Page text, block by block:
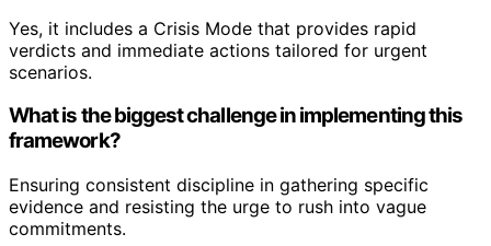
Yes, it includes a Crisis Mode that provides rapid
verdicts and immediate actions tailored for urgent
scenarios.
What is the biggest challenge in implementing this
framework?
Ensuring consistent discipline in gathering specific
evidence and resisting the urge to rush into vague
commitments.